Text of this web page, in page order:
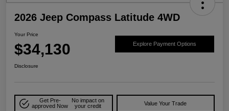
2026 Jeep Compass Latitude 4WD
Your Price
$34,130 Explore Payment Options
Disclosure
Get Pre-
approved Now
No impact on
your credit
Value Your Trade